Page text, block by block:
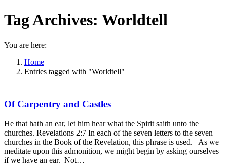
Tag Archives: Worldtell
You are here:
Home
Entries tagged with "Worldtell"
Of Carpentry and Castles
He that hath an ear, let him hear what the Spirit saith unto the
churches. Revelations 2:7 In each of the seven letters to the seven
churches in the Book of the Revelation, this phrase is used. As we
meditate upon this admonition, we might begin by asking ourselves
if we have an ear. Not…